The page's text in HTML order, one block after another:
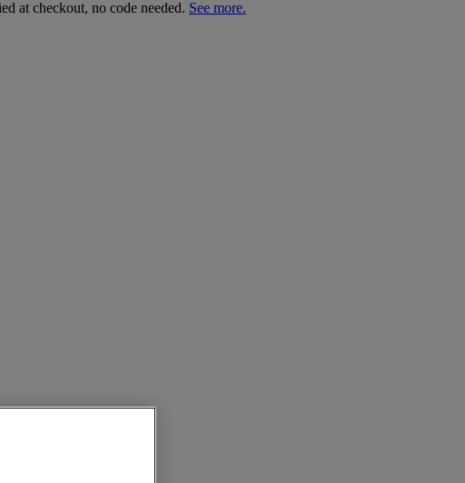
at checkout, no code needed. See more.